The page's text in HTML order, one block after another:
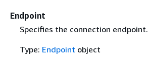
Endpoint
Specifies the connection endpoint.
Type: Endpoint object